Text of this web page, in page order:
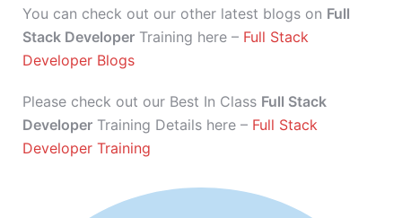
You can check out our other latest blogs on Full
Stack Developer Training here – Full Stack
Developer Blogs
Please check out our Best In Class Full Stack
Developer Training Details here – Full Stack
Developer Training